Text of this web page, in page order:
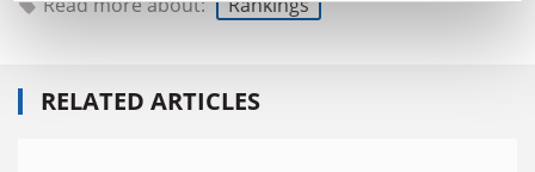
RELATED ARTICLES